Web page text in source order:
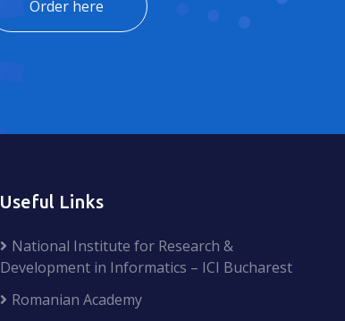
Order here
Useful Links
National Institute for Research &
Development in Informatics – ICI Bucharest
Romanian Academy